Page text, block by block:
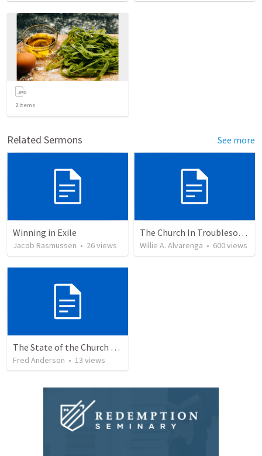
2items
Related Sermons See more
Winning in Exile
Jacob Rasmussen • 26views
The Church In Troublesome Time For The Family
Willie A. Alvarenga • 600views
The State of the Church Pt. 1
Fred Anderson • 13 views